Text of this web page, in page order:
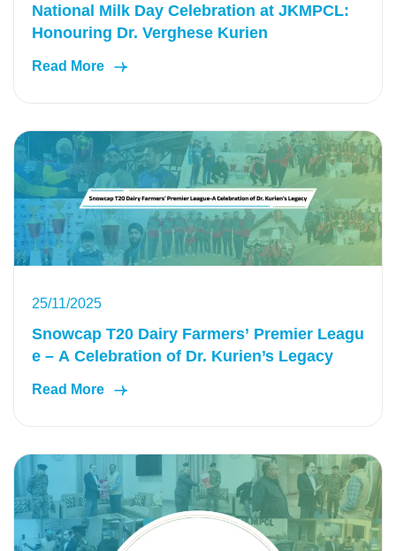
National Milk Day Celebration at JKMPCL:
Honouring Dr. Verghese Kurien
Read More
25/11/2025
Snowcap T20 Dairy Farmers’ Premier Leagu
e – A Celebration of Dr. Kurien’s Legacy
Read More